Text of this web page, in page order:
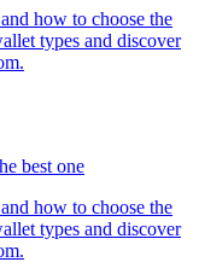
how to choose the
types and discover
best one
how to choose the
types and discover